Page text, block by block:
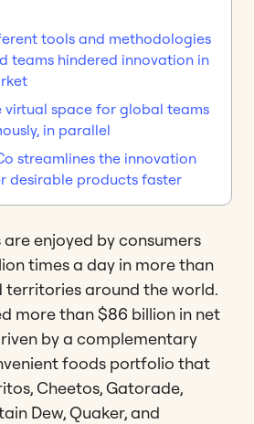
enjoyed by consumers
times a day in more than
territories around the world.
more than $86 billion in net
by a complementary
foods portfolio that
Cheetos, Gatorade,
Dew, Quaker, and
tools and methodologies
teams hindered innovation in
virtual space for global teams
in parallel
streamlines the innovation
desirable products faster